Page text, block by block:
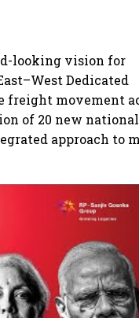
looking vision for
Dedicated
movement
of 20 new national
approach to